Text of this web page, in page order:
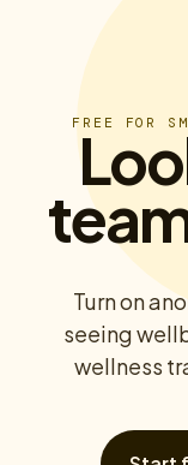
FREE FOR
Turn on
seeing
wellness